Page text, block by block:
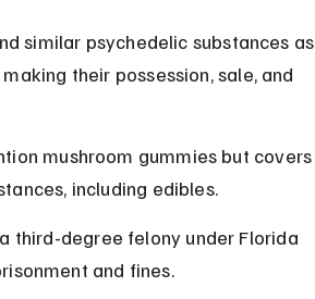
similar psychedelic substances as
their possession, sale, and
mushroom gummies but covers
including edibles.
third-degree felony under Florida
and fines.